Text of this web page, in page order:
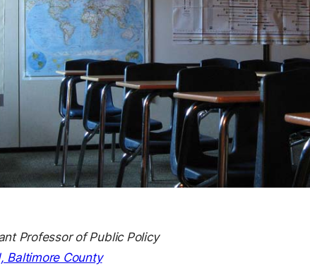
Professor of Public Policy
Baltimore County